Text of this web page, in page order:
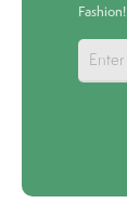
Fashion!